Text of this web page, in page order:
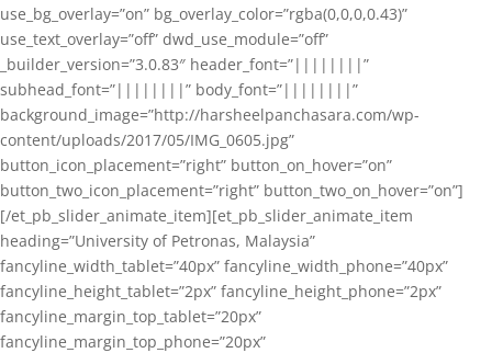
use_bg_overlay=”on” bg_overlay_color=”rgba(0,0,0,0.43)”
use_text_overlay=”off” dwd_use_module=”off”
_builder_version=”3.0.83″ header_font=”||||||||”
subhead_font=”||||||||” body_font=”||||||||”
background_image=”http://harsheelpanchasara.com/wp-
content/uploads/2017/05/IMG_0605.jpg”
button_icon_placement=”right” button_on_hover=”on”
button_two_icon_placement=”right” button_two_on_hover=”on”]
[/et_pb_slider_animate_item][et_pb_slider_animate_item
heading=”University of Petronas, Malaysia”
fancyline_width_tablet=”40px” fancyline_width_phone=”40px”
fancyline_height_tablet=”2px” fancyline_height_phone=”2px”
fancyline_margin_top_tablet=”20px”
fancyline_margin_top_phone=”20px”